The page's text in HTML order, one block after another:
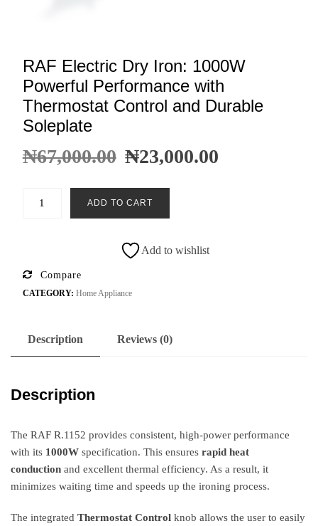
RAF Electric Dry Iron: 1000W
Powerful Performance with
Thermostat Control and Durable
Soleplate
₦67,000.00 ₦23,000.00
ADD TO CART
Add to wishlist
Compare
CATEGORY: Home Appliance
Description Reviews (0)
Description
The RAF R.1152 provides consistent, high-power performance
with its 1000W specification. This ensures rapid heat
conduction and excellent thermal efficiency. As a result, it
minimizes waiting time and speeds up the ironing process.
The integrated Thermostat Control knob allows the user to easily